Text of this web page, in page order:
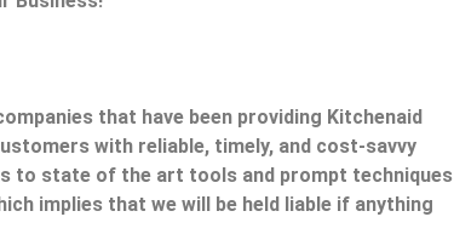
that have been providing Kitchenaid
with reliable, timely, and cost-savvy
to state of the art tools and prompt techniques
implies that we will be held liable if anything